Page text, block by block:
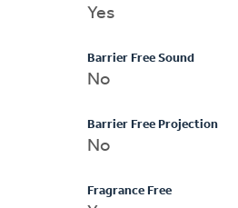
Yes
Barrier Free Sound
No
Barrier Free Projection
No
Fragrance Free